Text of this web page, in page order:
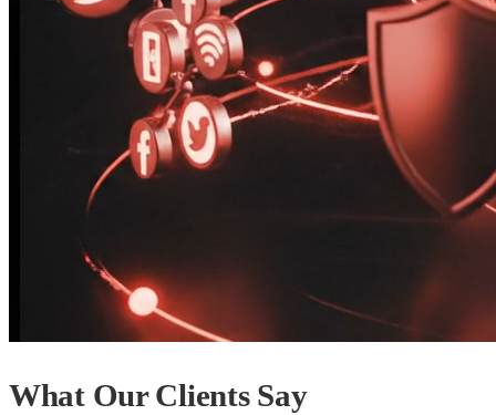
What Our Clients Say